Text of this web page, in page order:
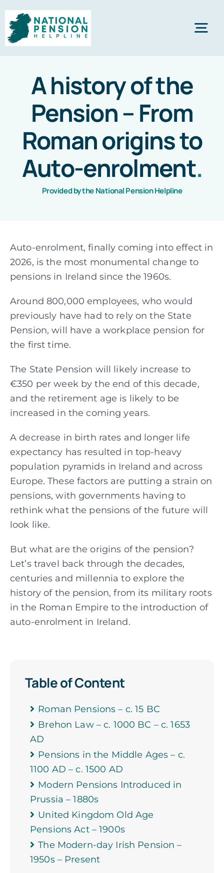
content
Private Pensions
Company Pensions
Assessments
About
Fund Explorer NEW
A history of the
Pension – From
Roman origins to
Auto-enrolment.
Provided by the National Pension Helpline
Auto-enrolment, finally coming into effect in
2026, is the most monumental change to
pensions in Ireland since the 1960s.
Around 800,000 employees, who would
previously have had to rely on the State
Pension, will have a workplace pension for
the first time.
The State Pension will likely increase to
€350 per week by the end of this decade,
and the retirement age is likely to be
increased in the coming years.
A decrease in birth rates and longer life
expectancy has resulted in top-heavy
population pyramids in Ireland and across
Europe. These factors are putting a strain on
pensions, with governments having to
rethink what the pensions of the future will
look like.
But what are the origins of the pension?
Let’s travel back through the decades,
centuries and millennia to explore the
history of the pension, from its military roots
in the Roman Empire to the introduction of
auto-enrolment in Ireland.
Table of Content
Roman Pensions – c. 15 BC
Brehon Law – c. 1000 BC – c. 1653
AD
Pensions in the Middle Ages – c.
1100 AD – c. 1500 AD
Modern Pensions Introduced in
Prussia – 1880s
United Kingdom Old Age
Pensions Act – 1900s
The Modern-day Irish Pension –
1950s – Present